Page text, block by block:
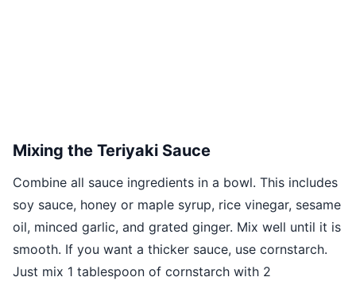
Mixing the Teriyaki Sauce
Combine all sauce ingredients in a bowl. This includes
soy sauce, honey or maple syrup, rice vinegar, sesame
oil, minced garlic, and grated ginger. Mix well until it is
smooth. If you want a thicker sauce, use cornstarch.
Just mix 1 tablespoon of cornstarch with 2